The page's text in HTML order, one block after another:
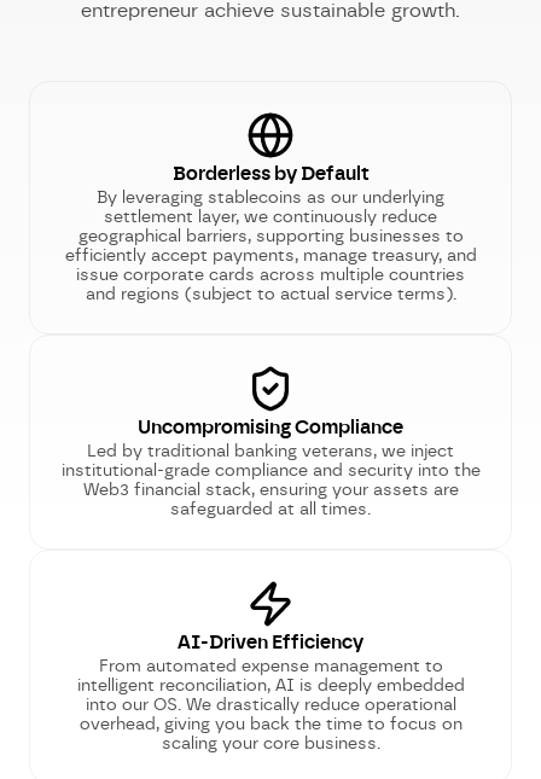
entrepreneur achieve sustainable growth.
Borderless by Default
By leveraging stablecoins as our underlying
settlement layer, we continuously reduce
geographical barriers, supporting businesses to
efficiently accept payments, manage treasury, and
issue corporate cards across multiple countries
and regions (subject to actual service terms).
Uncompromising Compliance
Led by traditional banking veterans, we inject
institutional-grade compliance and security into the
Web3 financial stack, ensuring your assets are
safeguarded at all times.
AI-Driven Efficiency
From automated expense management to
intelligent reconciliation, AI is deeply embedded
into our OS. We drastically reduce operational
overhead, giving you back the time to focus on
scaling your core business.